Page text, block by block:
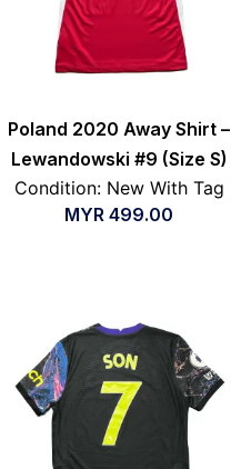
Poland 2020 Away Shirt –
Lewandowski #9 (Size S)
Condition: New With Tag
MYR 499.00